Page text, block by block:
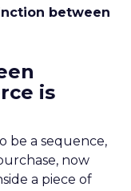
between
is
be a sequence,
now
a piece of